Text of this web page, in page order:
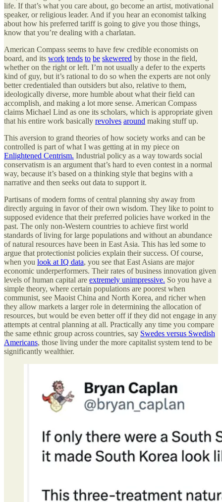
life. If that’s what you care about, go become an artist, motivational
speaker, or religious leader. And if you hear an economist talking
about how his preferred tariff is going to give you those things,
know that you’re dealing with a charlatan.
American Compass seems to have few credible economists on
board, and its work tends to be skewered by those in the field,
whether on the right or left. I’m not usually a defer to the experts
kind of guy, but it’s rational to do so when the experts are not only
better credentialed than outsiders but also, relative to them,
ideologically diverse, more humble about what their field can
accomplish, and making a lot more sense. American Compass
claims Michael Lind as one its scholars, which is appropriate given
that his entire work basically revolves around making stuff up.
This aversion to grand theories of how society works and can be
controlled is part of what I was getting at in my piece on
Enlightened Centrism. Industrial policy as a way towards social
conservatism is an argument that’s hard to even contest in a normal
way, because it’s based on a thinking style that begins with a
narrative and then seeks out data to support it.
Partisans of modern forms of central planning shy away from
directly arguing in favor of their own wisdom. They like to point to
supposed evidence that their preferred policies have worked in the
past. The only non-Western countries to achieve first world
standards of living for large populations and without an abundance
of natural resources have been in East Asia. This has led some to
argue that protectionist policies explain their success. Of course,
when you look at IQ data, you see that East Asians are major
economic underperformers. Their rates of business innovation given
levels of human capital are extremely unimpressive. So you have a
simple theory, where certain populations are poorest when
communist, see Maoist China and North Korea, and richer when
they allow markets a larger role in determining the allocation of
resources, but would be even better off if they did not engage in any
attempts at central planning at all. Practically any time you compare
the same ethnic group across countries, say Swedes versus Swedish
Americans, those living under the more capitalist system tend to be
significantly wealthier.